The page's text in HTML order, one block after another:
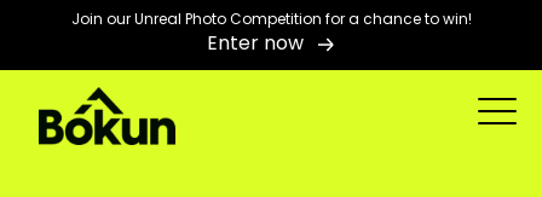
Join our Unreal Photo Competition for a chance to win!
Enter now